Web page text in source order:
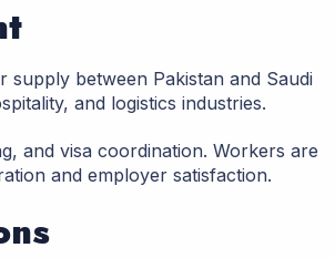
supply between Pakistan and Saudi
and logistics industries.
and visa coordination. Workers are
and employer satisfaction.